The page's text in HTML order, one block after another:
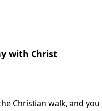
with Christ
Christian walk, and